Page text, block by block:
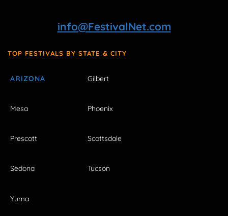
info@FestivalNet.com
TOP FESTIVALS BY STATE & CITY
ARIZONA Gilbert
Mesa Phoenix
Prescott Scottsdale
Sedona Tucson
Yuma